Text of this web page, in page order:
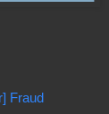
Fraud